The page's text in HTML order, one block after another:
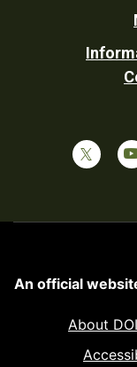
An official
About